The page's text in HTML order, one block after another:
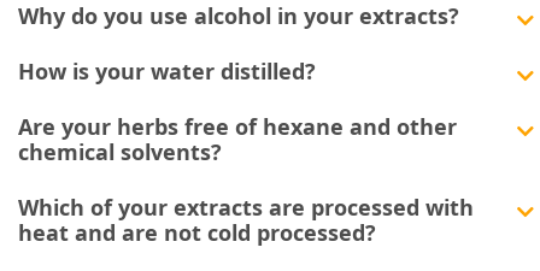
Why do you use alcohol in your extracts?
How is your water distilled?
Are your herbs free of hexane and other
chemical solvents?
Which of your extracts are processed with
heat and are not cold processed?